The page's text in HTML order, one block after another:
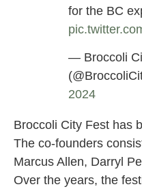
for the BC
— Broccoli
2024
Broccoli City Fest has
The co-founders
Marcus Allen, Darryl
Over the years, the